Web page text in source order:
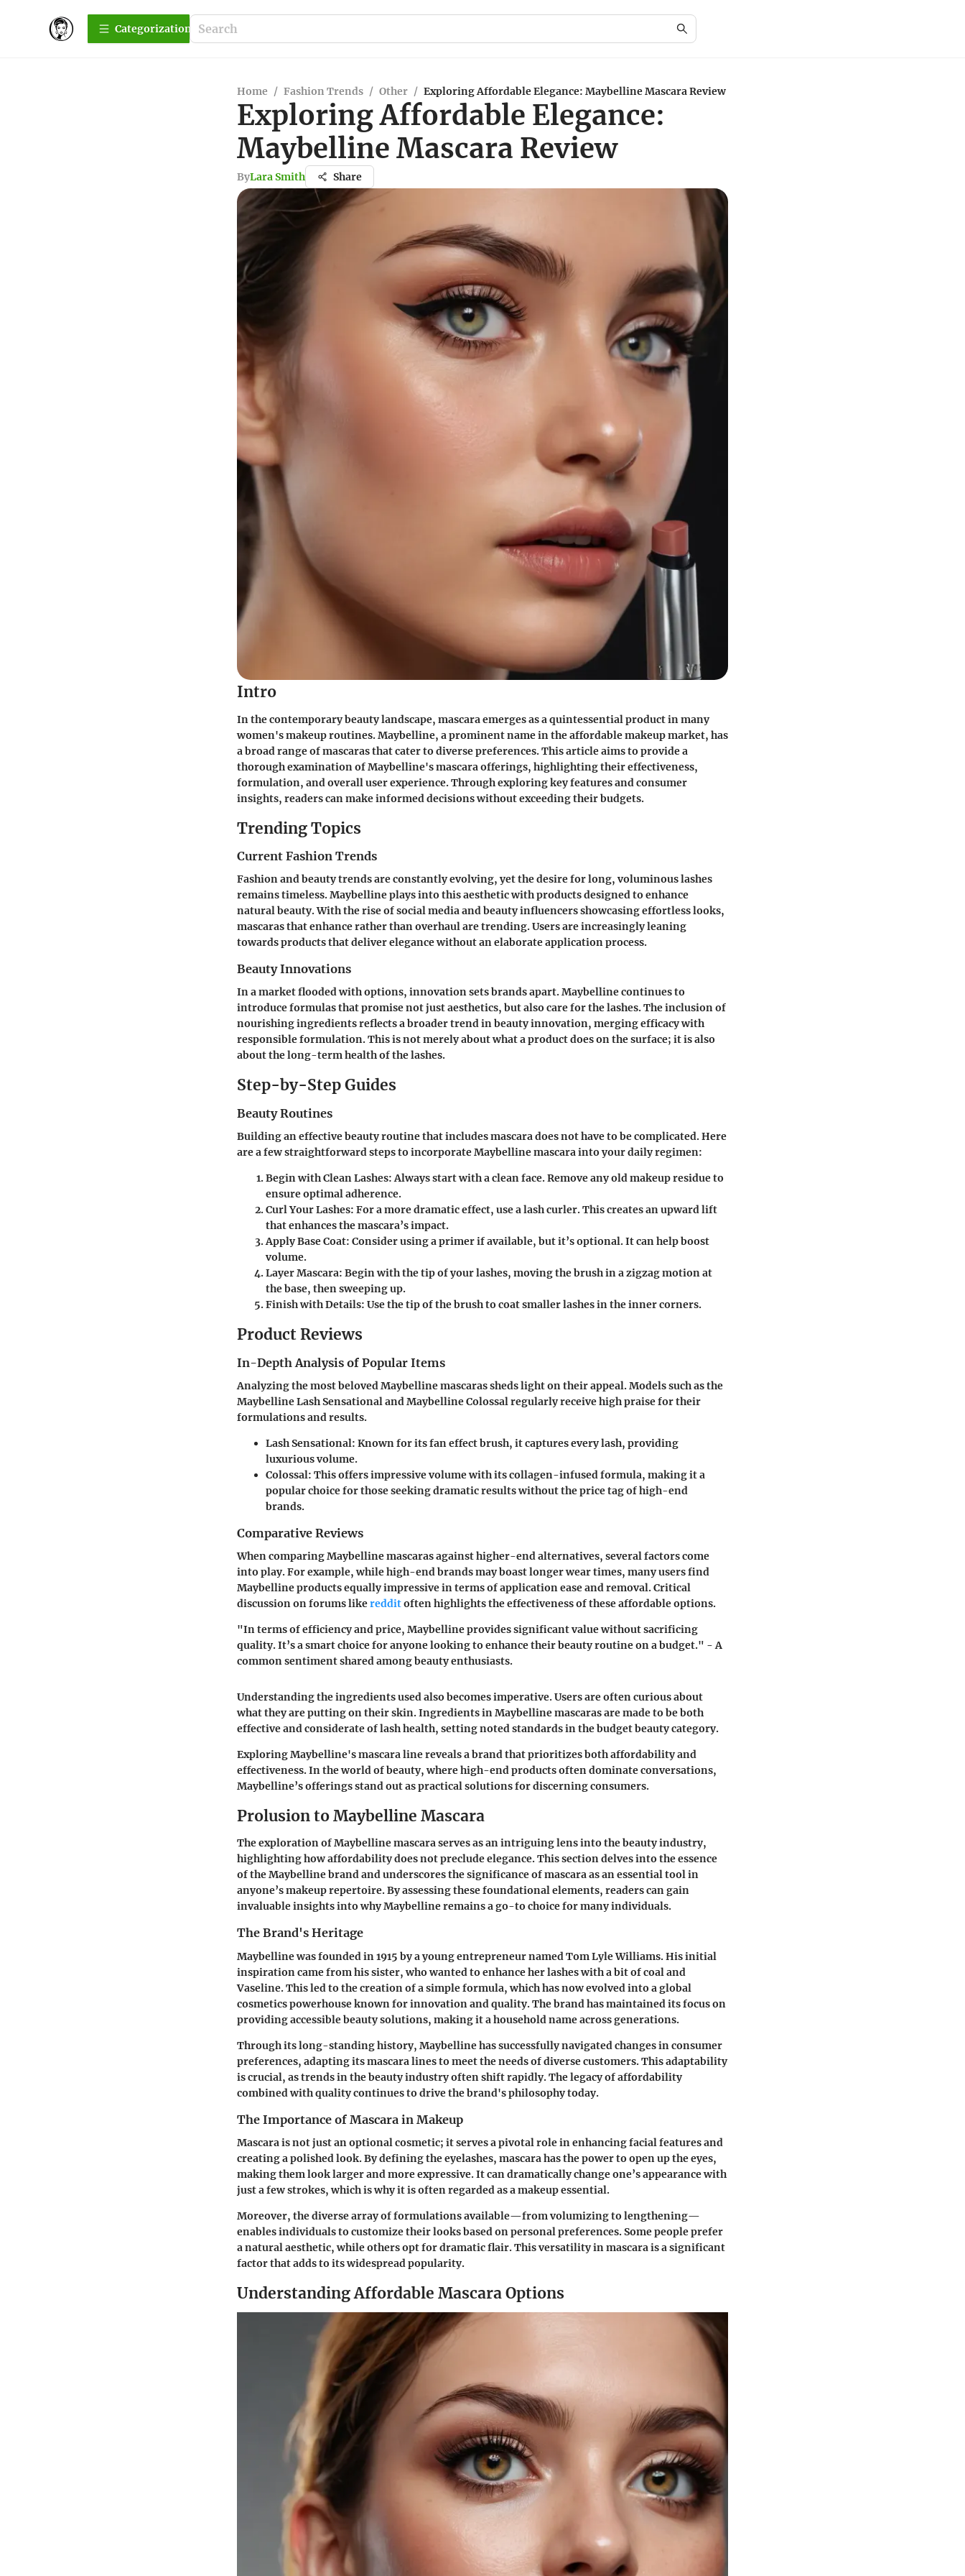
Сategorization
Home / Fashion Trends / Other / Exploring Affordable Elegance: Maybelline Mascara Review
Exploring Affordable Elegance:
Maybelline Mascara Review
ByLara Smith Share
Intro
In the contemporary beauty landscape, mascara emerges as a quintessential product in many
women's makeup routines.Maybelline, a prominent name in the affordable makeup market, has
a broad range of mascaras that cater to diverse preferences. This article aims to provide a
thorough examination of Maybelline's mascara offerings, highlighting their effectiveness,
formulation, and overall user experience. Through exploring key features and consumer
insights, readers can make informed decisions without exceeding their budgets.
Trending Topics
Current Fashion Trends
Fashion and beauty trends are constantly evolving, yet the desire for long, voluminous lashes
remains timeless. Maybelline plays into this aesthetic with products designed to enhance
natural beauty. With the rise of social media and beauty influencers showcasing effortless looks,
mascaras that enhance rather than overhaul are trending. Users are increasingly leaning
towards products that deliver elegance without an elaborate application process.
Beauty Innovations
In a market flooded with options, innovation sets brands apart. Maybelline continues to
introduce formulas that promise not just aesthetics, but also care for the lashes. The inclusion of
nourishing ingredients reflects a broader trend in beauty innovation, merging efficacy with
responsible formulation. This is not merely about what a product does on the surface; it is also
about the long-term health of the lashes.
Step-by-Step Guides
Beauty Routines
Building an effective beauty routine that includes mascara does not have to be complicated. Here
are a few straightforward steps to incorporate Maybelline mascara into your daily regimen:
Begin with Clean Lashes: Always start with a clean face. Remove any old makeup residue to
ensure optimal adherence.
Curl Your Lashes: For a more dramatic effect, use a lash curler. This creates an upward lift
that enhances the mascara’s impact.
Apply Base Coat: Consider using a primer if available, but it’s optional. It can help boost
volume.
Layer Mascara: Begin with the tip of your lashes, moving the brush in a zigzag motion at
the base, then sweeping up.
Finish with Details: Use the tip of the brush to coat smaller lashes in the inner corners.
Product Reviews
In-Depth Analysis of Popular Items
Analyzing the most beloved Maybelline mascaras sheds light on their appeal. Models such as the
Maybelline Lash SensationalandMaybelline Colossalregularly receive high praise for their
formulations and results.
Lash Sensational: Known for its fan effect brush, it captures every lash, providing
luxurious volume.
Colossal: This offers impressive volume with its collagen-infused formula, making it a
popular choice for those seeking dramatic results without the price tag of high-end
brands.
Comparative Reviews
When comparing Maybelline mascaras against higher-end alternatives, several factors come
into play. For example, while high-end brands may boast longer wear times, many users find
Maybelline products equally impressive in terms of application ease and removal. Critical
discussion on forums likeredditoften highlights the effectiveness of these affordable options.
"In terms of efficiency and price, Maybelline provides significant value without sacrificing
quality. It’s a smart choice for anyone looking to enhance their beauty routine on a budget." - A
common sentiment shared among beauty enthusiasts.
Understanding the ingredients used also becomes imperative. Users are often curious about
what they are putting on their skin. Ingredients in Maybelline mascaras are made to be both
effective and considerate of lash health, setting noted standards in the budget beauty category.
Exploring Maybelline's mascara line reveals a brand that prioritizes both affordability and
effectiveness. In the world of beauty, where high-end products often dominate conversations,
Maybelline’s offerings stand out as practical solutions for discerning consumers.
Prolusion to Maybelline Mascara
The exploration of Maybelline mascara serves as an intriguing lens into the beauty industry,
highlighting how affordability does not preclude elegance. This section delves into the essence
of the Maybelline brand and underscores the significance of mascara as an essential tool in
anyone’s makeup repertoire. By assessing these foundational elements, readers can gain
invaluable insights into why Maybelline remains a go-to choice for many individuals.
The Brand's Heritage
Maybelline was founded in 1915 by a young entrepreneur named Tom Lyle Williams. His initial
inspiration came from his sister, who wanted to enhance her lashes with a bit of coal and
Vaseline. This led to the creation of a simple formula, which has now evolved into a global
cosmetics powerhouse known for innovation and quality. The brand has maintained its focus on
providing accessible beauty solutions, making it a household name across generations.
Through its long-standing history, Maybelline has successfully navigated changes in consumer
preferences, adapting its mascara lines to meet the needs of diverse customers. This adaptability
is crucial, as trends in the beauty industry often shift rapidly. The legacy of affordability
combined with quality continues to drive the brand's philosophy today.
The Importance of Mascara in Makeup
Mascara is not just an optional cosmetic; it serves a pivotal role in enhancing facial features and
creating a polished look. By defining the eyelashes, mascara has the power to open up the eyes,
making them look larger and more expressive. It can dramatically change one’s appearance with
just a few strokes, which is why it is often regarded as a makeup essential.
Moreover, the diverse array of formulations available—from volumizing to lengthening—
enables individuals to customize their looks based on personal preferences. Some people prefer
a natural aesthetic, while others opt for dramatic flair. This versatility in mascara is a significant
factor that adds to its widespread popularity.
Understanding Affordable Mascara Options